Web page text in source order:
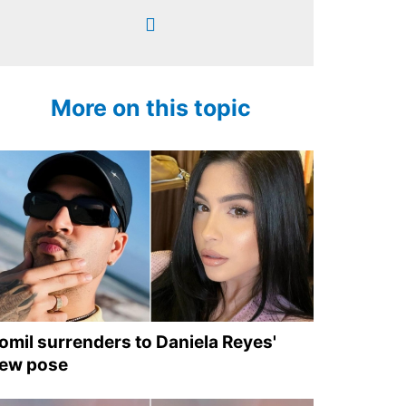
More on this topic
surrenders to Daniela Reyes'
pose